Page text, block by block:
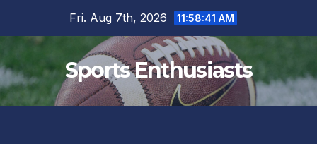
Fri. Aug 7th, 2026 11:58:42 AM
Sports Enthusiasts